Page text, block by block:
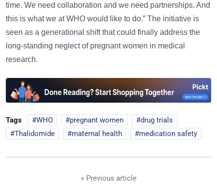
time. We need collaboration and we need partnerships. And
this is what we at WHO would like to do.” The initiative is
seen as a generational shift that could finally address the
long-standing neglect of pregnant women in medical
research.
Tags WHO pregnant women
drug trials
Thalidomide
maternal health medication safety
« Previous article